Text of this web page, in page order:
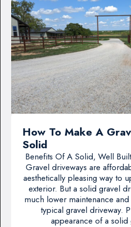
How To Make A
Solid
Benefits Of A Solid, Well
Gravel driveways are
aesthetically pleasing way to
exterior. But a solid gravel
much lower maintenance
typical gravel driveway.
appearance of a